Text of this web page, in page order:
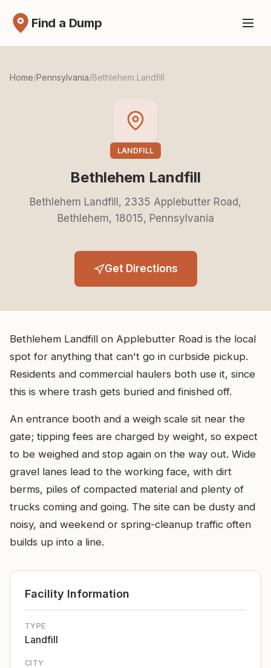
Find a Dump
Home/Pennsylvania/Bethlehem Landfill
LANDFILL
Bethlehem Landfill
Bethlehem Landfill, 2335 Applebutter Road,
Bethlehem, 18015, Pennsylvania
Get Directions
Bethlehem Landfill on Applebutter Road is the local
spot for anything that can't go in curbside pickup.
Residents and commercial haulers both use it, since
this is where trash gets buried and finished off.
An entrance booth and a weigh scale sit near the
gate; tipping fees are charged by weight, so expect
to be weighed and stop again on the way out. Wide
gravel lanes lead to the working face, with dirt
berms, piles of compacted material and plenty of
trucks coming and going. The site can be dusty and
noisy, and weekend or spring-cleanup traffic often
builds up into a line.
Facility Information
TYPE
Landfill
CITY